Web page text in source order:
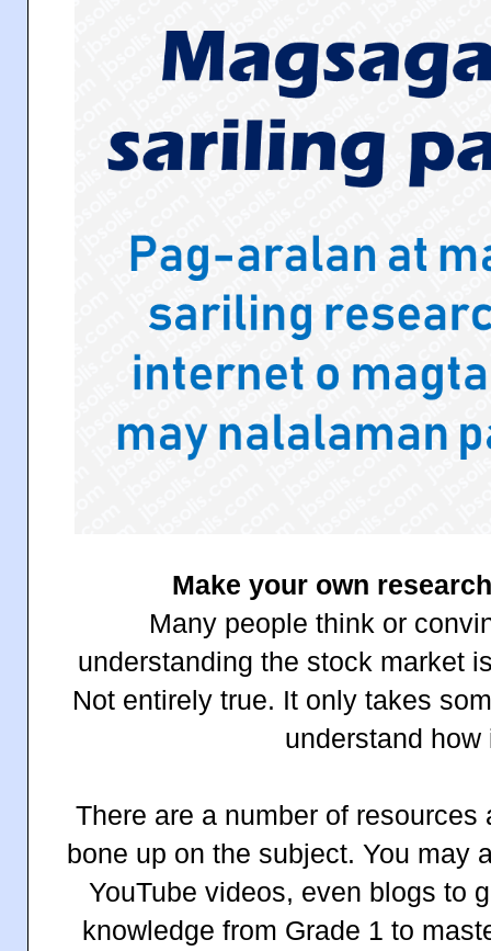
Make your own
Many people think or
understanding the stock market
Not entirely true. It only takes
understand how
There are a number of
bone up on the subject. You may
YouTube videos, even blogs to
knowledge from Grade 1 to